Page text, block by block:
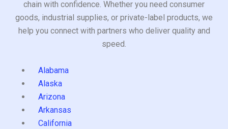
chain with confidence. Whether you need consumer
goods, industrial supplies, or private-label products, we
help you connect with partners who deliver quality and
speed.
Alabama
Alaska
Arizona
Arkansas
California